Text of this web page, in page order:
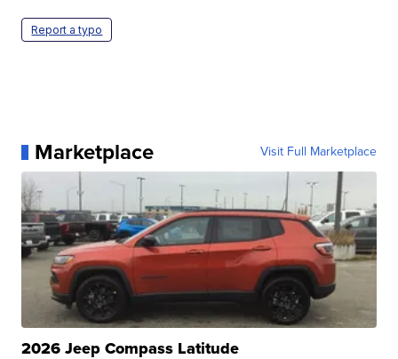
Report a typo
Marketplace Visit Full Marketplace
2026 Jeep Compass Latitude